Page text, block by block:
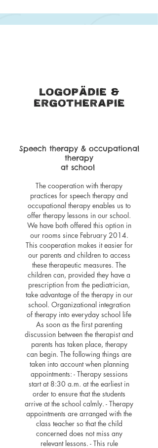
Speech therapy & occupational
therapy
at school
The cooperation with therapy
practices for speech therapy and
occupational therapy enables us to
offer therapy lessons in our school.
We have both offered this option in
our rooms since February 2014.
This cooperation makes it easier for
our parents and children to access
these therapeutic measures. The
children can, provided they have a
prescription from the pediatrician,
take advantage of the therapy in our
school. Organizational integration
of therapy into everyday school life
As soon as the first parenting
discussion between the therapist and
parents has taken place, therapy
can begin. The following things are
taken into account when planning
appointments: - Therapy sessions
start at 8:30 a.m. at the earliest in
order to ensure that the students
arrive at the school calmly. - Therapy
appointments are arranged with the
class teacher so that the child
concerned does not miss any
relevant lessons. - This rule